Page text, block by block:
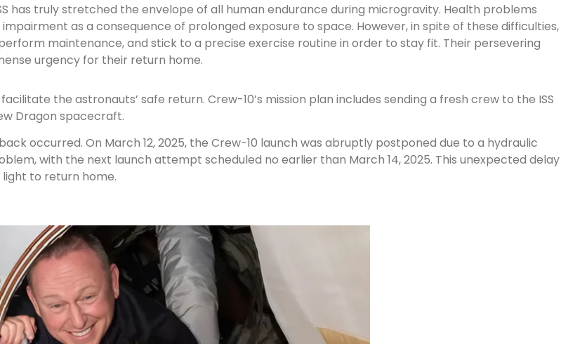
has truly stretched the envelope of all human endurance during microgravity. Health problems
as a consequence of prolonged exposure to space. However, in spite of these difficulties,
maintenance, and stick to a precise exercise routine in order to stay fit. Their persevering
urgency for their return home.
the astronauts’ safe return. Crew-10’s mission plan includes sending a fresh crew to the ISS
Dragon spacecraft.
occurred. On March 12, 2025, the Crew-10 launch was abruptly postponed due to a hydraulic
with the next launch attempt scheduled no earlier than March 14, 2025. This unexpected delay
to return home.